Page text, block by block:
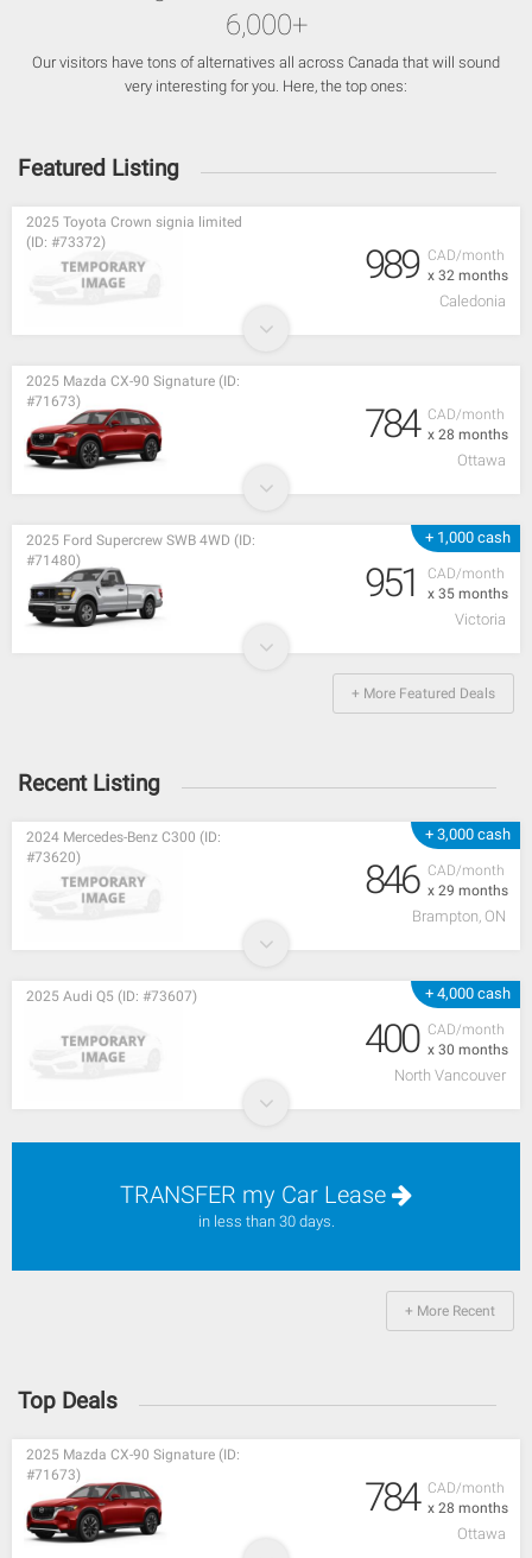
6,000+
Our visitors have tons of alternatives all across Canada that will sound
very interesting for you. Here, the top ones:
Featured Listing
CAD/month
x 32 months
2025 Toyota Crown signia limited
(ID: #73372)
989
Caledonia
CAD/month
x 28 months
2025 Mazda CX-90 Signature (ID:
#71673)
784
Ottawa
+ 1,000 cash
CAD/month
x 35 months
2025 Ford Supercrew SWB 4WD (ID:
#71480)
951
Victoria
+ More Featured Deals
Recent Listing
+ 3,000 cash
CAD/month
x 29 months
2024 Mercedes-Benz C300 (ID:
#73620)
846
Brampton, ON
+ 4,000 cash
CAD/month
x 30 months
2025 Audi Q5 (ID: #73607)
400
North Vancouver
TRANSFER my Car Lease
in less than 30 days.
+ More Recent
Top Deals
CAD/month
x 28 months
2025 Mazda CX-90 Signature (ID:
#71673)
784
Ottawa